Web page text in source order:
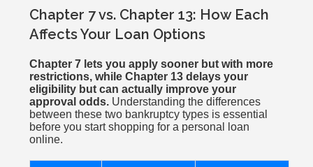
Chapter 7 vs. Chapter 13: How Each
Affects Your Loan Options
Chapter 7 lets you apply sooner but with more
restrictions, while Chapter 13 delays your
eligibility but can actually improve your
approval odds. Understanding the differences
between these two bankruptcy types is essential
before you start shopping for a personal loan
online.